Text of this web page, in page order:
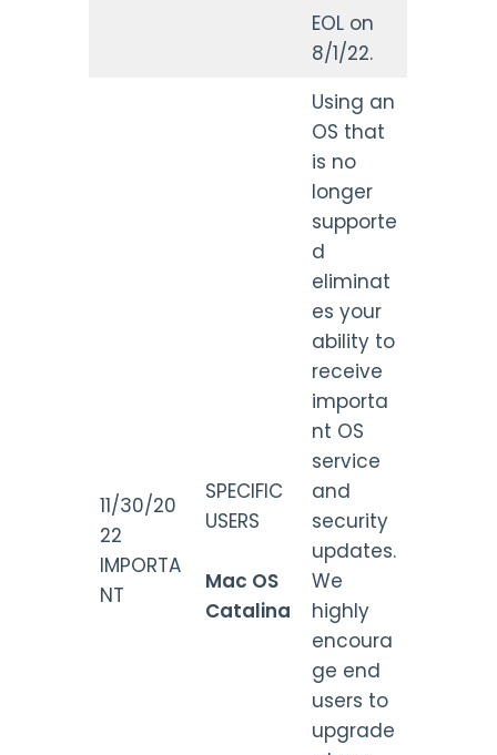
EOL on
8/1/22.
11/30/20
22
IMPORTA
NT
SPECIFIC
USERS
Mac OS
Catalina
Using an
OS that
is no
longer
supporte
d
eliminat
es your
ability to
receive
importa
nt OS
service
and
security
updates.
We
highly
encoura
ge end
users to
upgrade